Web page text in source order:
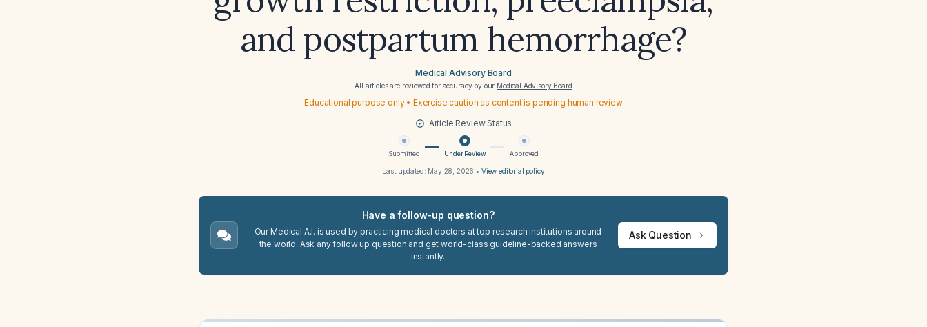
and postpartum hemorrhage?
Medical Advisory Board
All articles are reviewed for accuracy by our Medical Advisory Board
Educational purpose only • Exercise caution as content is pending human review
Article Review Status
Submitted Under Review Approved
Last updated: May 28, 2026 • View editorial policy
Have a follow-up question?
Our Medical A.I. is used by practicing medical doctors at top research institutions around
the world. Ask any follow up question and get world-class guideline-backed answers
instantly.
Ask Question